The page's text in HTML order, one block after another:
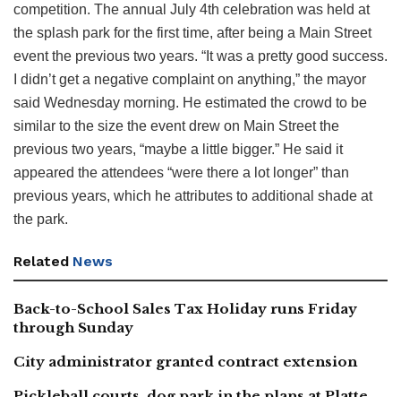
competition. The annual July 4th celebration was held at
the splash park for the first time, after being a Main Street
event the previous two years. “It was a pretty good success.
I didn’t get a negative complaint on anything,” the mayor
said Wednesday morning. He estimated the crowd to be
similar to the size the event drew on Main Street the
previous two years, “maybe a little bigger.” He said it
appeared the attendees “were there a lot longer” than
previous years, which he attributes to additional shade at
the park.
Related News
Back-to-School Sales Tax Holiday runs Friday
through Sunday
City administrator granted contract extension